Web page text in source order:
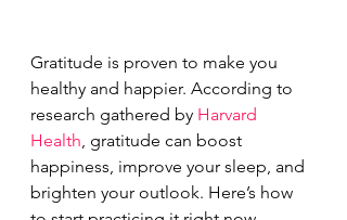
Gratitude is proven to make you
healthy and happier. According to
research gathered by Harvard
Health, gratitude can boost
happiness, improve your sleep, and
brighten your outlook. Here’s how